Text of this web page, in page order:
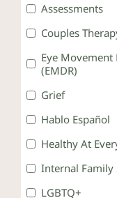
Assessments
Couples
Eye Movement
(EMDR)
Grief
Hablo Español
Healthy At
Internal Family
LGBTQ+